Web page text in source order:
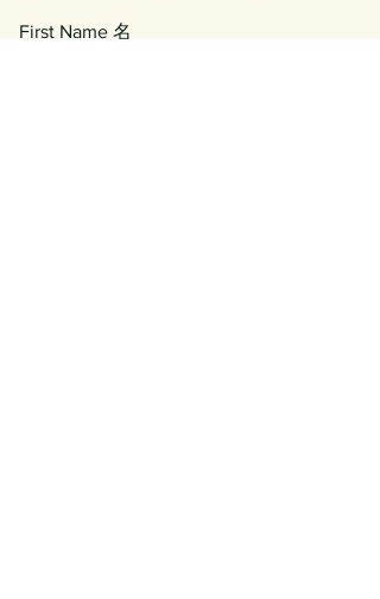
First Name 名